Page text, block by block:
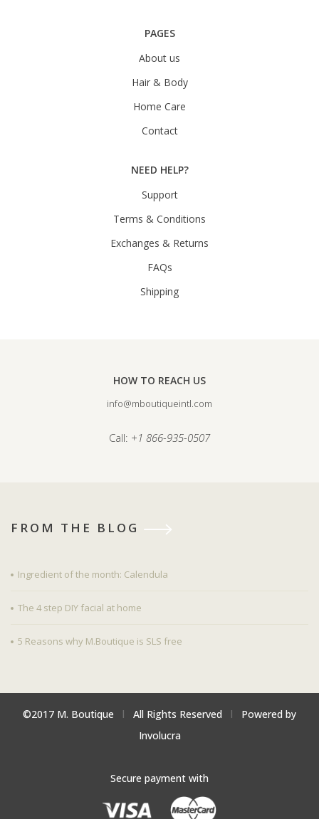
PAGES
About us
Hair & Body
Home Care
Contact
NEED HELP?
Support
Terms & Conditions
Exchanges & Returns
FAQs
Shipping
HOW TO REACH US
info@mboutiqueintl.com
Call: +1 866-935-0507
FROM THE BLOG
Ingredient of the month: Calendula
The 4 step DIY facial at home
5 Reasons why M.Boutique is SLS free
©2017 M. Boutique l All Rights Reserved l
Powered by
Involucra
Secure payment with